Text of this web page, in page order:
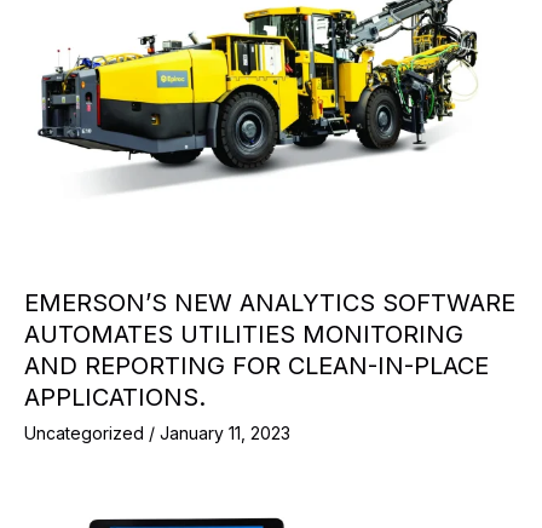
EMERSON’S NEW ANALYTICS SOFTWARE
AUTOMATES UTILITIES MONITORING
AND REPORTING FOR CLEAN-IN-PLACE
APPLICATIONS.
Uncategorized / January 11, 2023